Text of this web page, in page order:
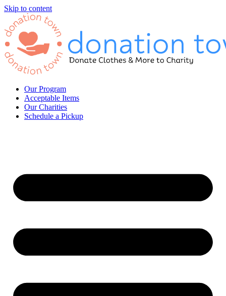
Skip to content
Our Program
Acceptable Items
Our Charities
Schedule a Pickup